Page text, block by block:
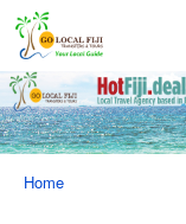
Home